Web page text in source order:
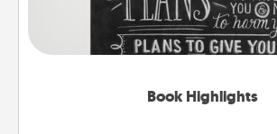
Book Highlights
Are you crafty or creative?
highlight words or phrases in
meaningfully to them. To give a